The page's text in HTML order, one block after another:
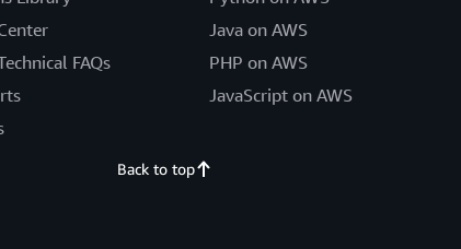
FAQs
Java on AWS
PHP on AWS
JavaScript on AWS
Back to top